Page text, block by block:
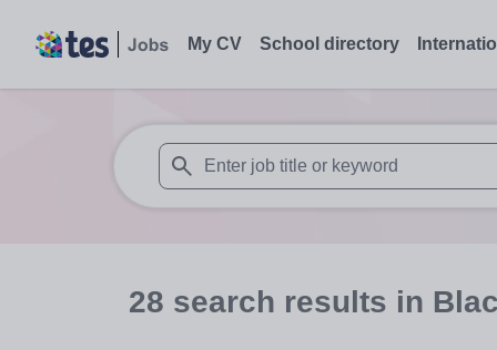
My CV School directory
When autosuggest results are available
28 search results in